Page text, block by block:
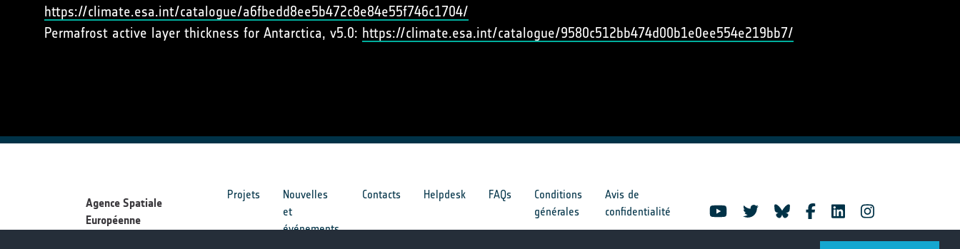
https://climate.esa.int/catalogue/a6fbedd8ee5b472c8e84e55f746c1704/
Permafrost active layer thickness for Antarctica, v5.0: https://climate.esa.int/catalogue/9580c512bb474d00b1e0ee554e219bb7/
Agence Spatiale
Européenne
Projets
Nouvelles
et
événements
Contacts Helpdesk FAQs
Conditions
générales
Avis de
confidentialité